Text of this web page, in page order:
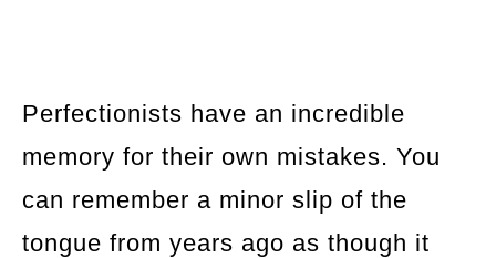
Perfectionists have an incredible
memory for their own mistakes. You
can remember a minor slip of the
tongue from years ago as though it